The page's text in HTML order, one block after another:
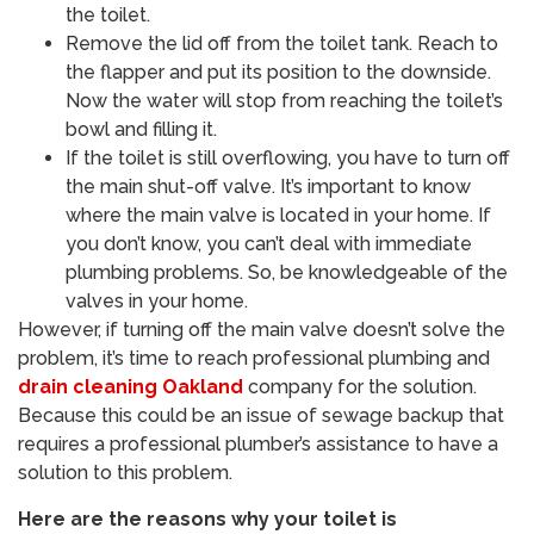
the toilet.
Remove the lid off from the toilet tank. Reach to
the flapper and put its position to the downside.
Now the water will stop from reaching the toilet’s
bowl and filling it.
If the toilet is still overflowing, you have to turn off
the main shut-off valve. It’s important to know
where the main valve is located in your home. If
you don’t know, you can’t deal with immediate
plumbing problems. So, be knowledgeable of the
valves in your home.
However, if turning off the main valve doesn’t solve the
problem, it’s time to reach professional plumbing and
drain cleaning Oakland company for the solution.
Because this could be an issue of sewage backup that
requires a professional plumber’s assistance to have a
solution to this problem.
Here are the reasons why your toilet is